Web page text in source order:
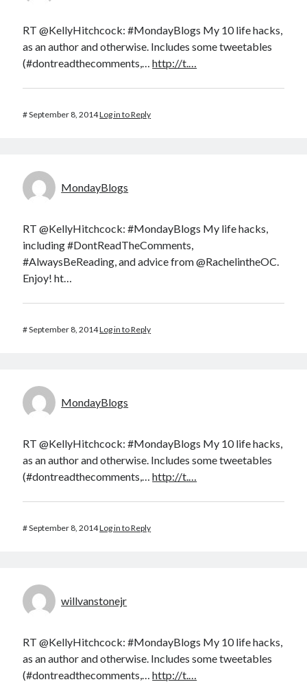
RT @KellyHitchcock: #MondayBlogs My 10 life hacks,
as an author and otherwise. Includes some tweetables
(#dontreadthecomments,…http://t.…
#September 8, 2014Log in to Reply
MondayBlogs
RT @KellyHitchcock: #MondayBlogs My life hacks,
including #DontReadTheComments,
#AlwaysBeReading, and advice from @RachelintheOC.
Enjoy! ht…
#September 8, 2014Log in to Reply
MondayBlogs
RT @KellyHitchcock: #MondayBlogs My 10 life hacks,
as an author and otherwise. Includes some tweetables
(#dontreadthecomments,…http://t.…
#September 8, 2014Log in to Reply
willvanstonejr
RT @KellyHitchcock: #MondayBlogs My 10 life hacks,
as an author and otherwise. Includes some tweetables
(#dontreadthecomments,…http://t.…